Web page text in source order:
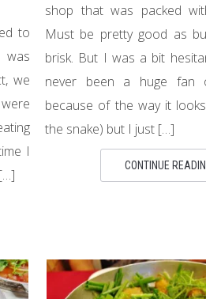
to
we
I
shop that was packed
Must be pretty good as
brisk. But I was a bit
never been a huge
because of the way it
the snake) but I just […]
CONTINUE